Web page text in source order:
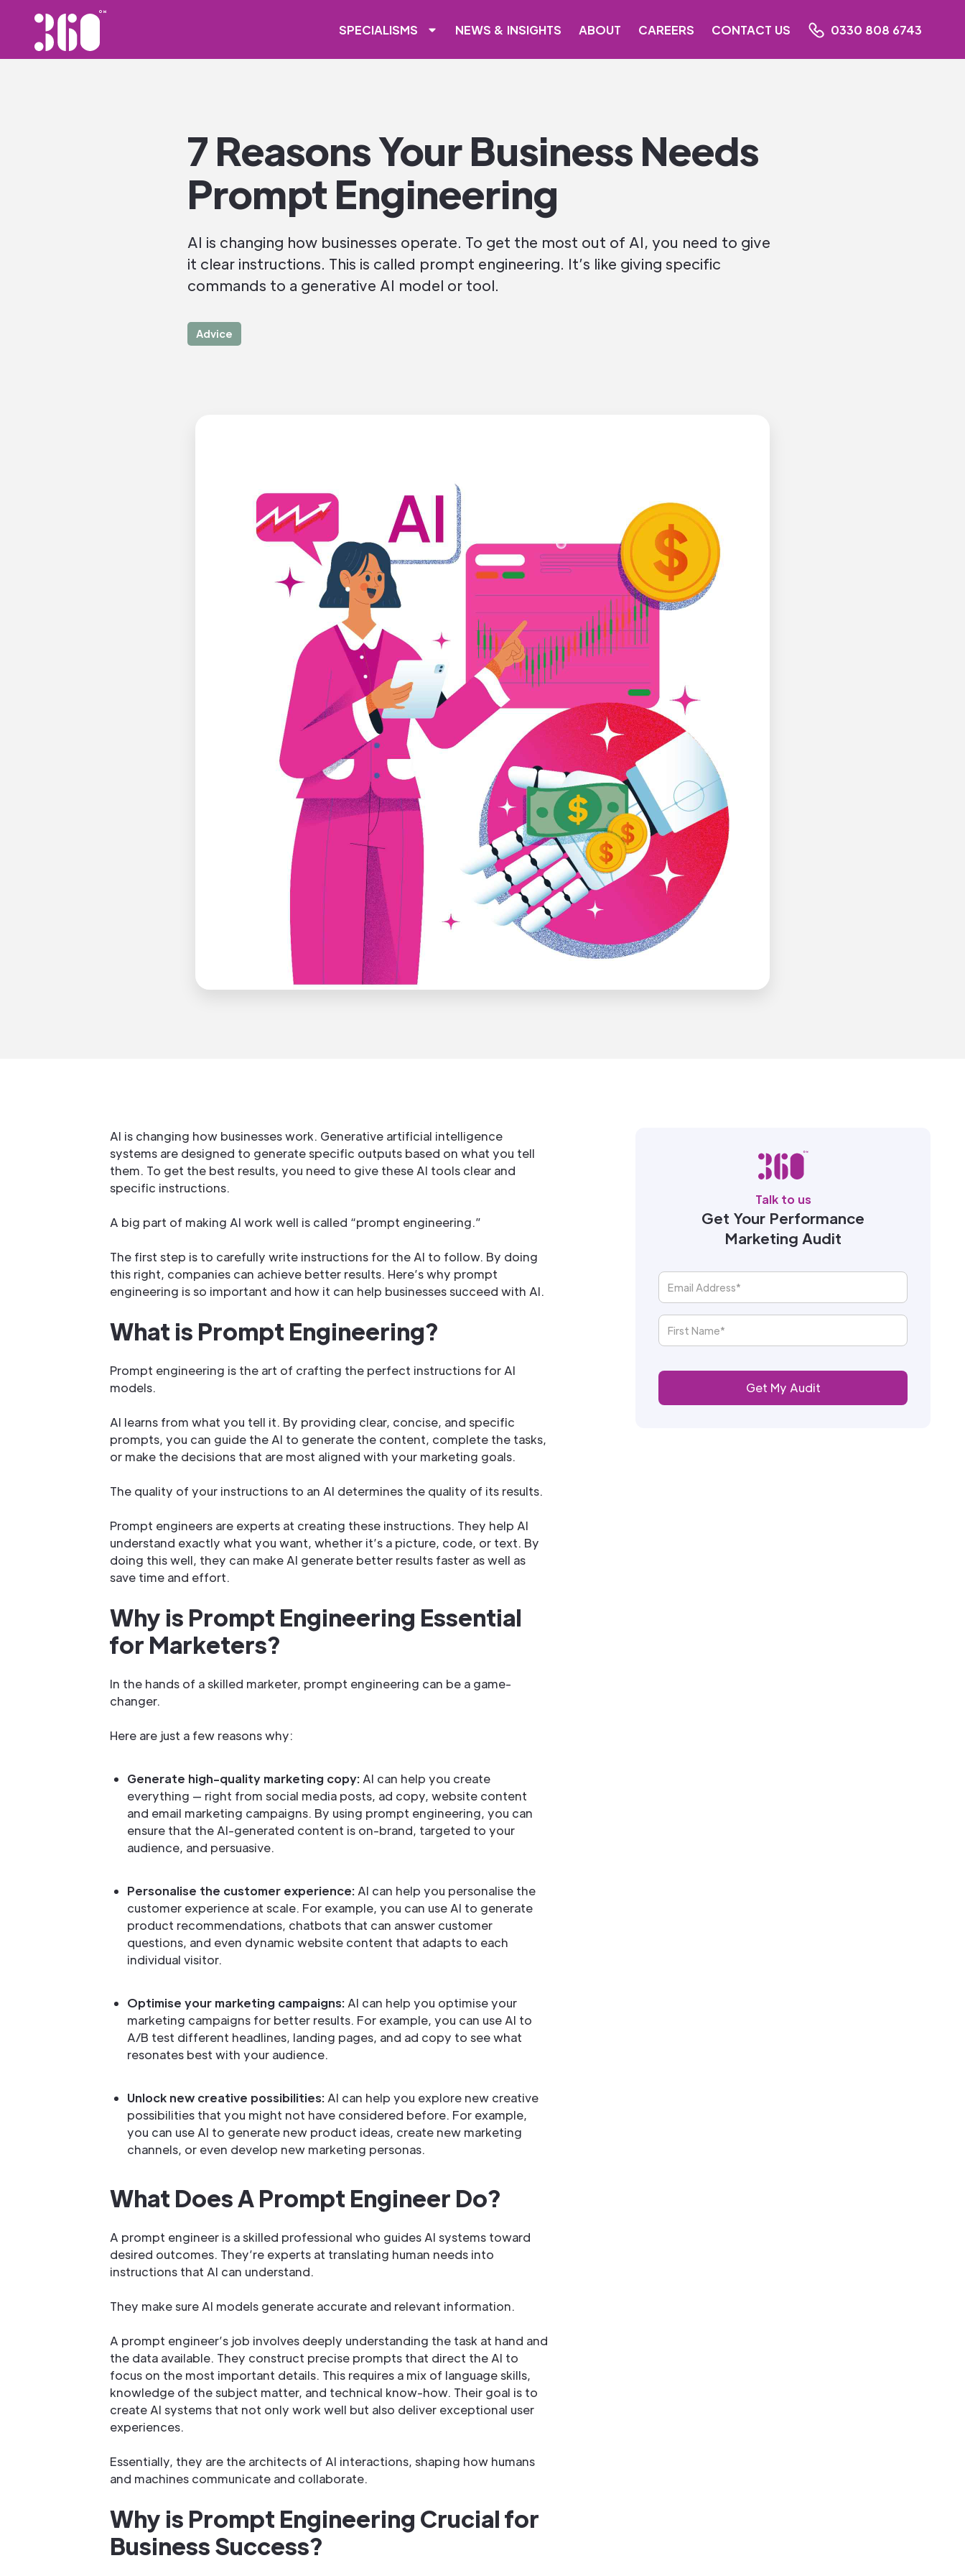
SPECIALISMS NEWS & INSIGHTS ABOUT CAREERS CONTACT US 0330 808 6743
7 Reasons Your Business Needs
Prompt Engineering
AI is changing how businesses operate. To get the most out of AI, you need to give
it clear instructions. This is called prompt engineering. It’s like giving specific
commands to a generative AI model or tool.
Advice
AI is changing how businesses work. Generative artificial intelligence
systems are designed to generate specific outputs based on what you tell
them. To get the best results, you need to give these AI tools clear and
specific instructions.
A big part of making AI work well is called “prompt engineering.”
The first step is to carefully write instructions for the AI to follow. By doing
this right, companies can achieve better results. Here’s why prompt
engineering is so important and how it can help businesses succeed with AI.
What is Prompt Engineering?
Prompt engineering is the art of crafting the perfect instructions for AI
models.
AI learns from what you tell it. By providing clear, concise, and specific
prompts, you can guide the AI to generate the content, complete the tasks,
or make the decisions that are most aligned with your marketing goals.
The quality of your instructions to an AI determines the quality of its results.
Prompt engineers are experts at creating these instructions. They help AI
understand exactly what you want, whether it’s a picture, code, or text. By
doing this well, they can make AI generate better results faster as well as
save time and effort.
Why is Prompt Engineering Essential
for Marketers?
In the hands of a skilled marketer, prompt engineering can be a game-
changer.
Here are just a few reasons why:
Generate high-quality marketing copy: AI can help you create
everything — right from social media posts, ad copy, website content
and email marketing campaigns. By using prompt engineering, you can
ensure that the AI-generated content is on-brand, targeted to your
audience, and persuasive.
Personalise the customer experience: AI can help you personalise the
customer experience at scale. For example, you can use AI to generate
product recommendations, chatbots that can answer customer
questions, and even dynamic website content that adapts to each
individual visitor.
Optimise your marketing campaigns: AI can help you optimise your
marketing campaigns for better results. For example, you can use AI to
A/B test different headlines, landing pages, and ad copy to see what
resonates best with your audience.
Unlock new creative possibilities:AI can help you explore new creative
possibilities that you might not have considered before. For example,
you can use AI to generate new product ideas, create new marketing
channels, or even develop new marketing personas.
What Does A Prompt Engineer Do?
A prompt engineer is a skilled professional who guides AI systems toward
desired outcomes. They’re experts at translating human needs into
instructions that AI can understand.
They make sure AI models generate accurate and relevant information.
A prompt engineer’s job involves deeply understanding the task at hand and
the data available. They construct precise prompts that direct the AI to
focus on the most important details. This requires a mix of language skills,
knowledge of the subject matter, and technical know-how. Their goal is to
create AI systems that not only work well but also deliver exceptional user
experiences.
Essentially, they are the architects of AI interactions, shaping how humans
and machines communicate and collaborate.
Why is Prompt Engineering Crucial for
Business Success?
Talk to us
Get Your Performance
Marketing Audit